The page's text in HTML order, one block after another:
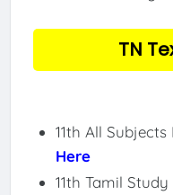
TN
11th All
Here
11th Tamil